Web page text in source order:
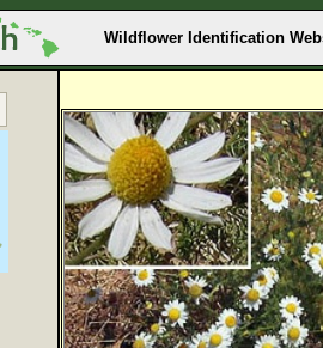
Wildflower Identification